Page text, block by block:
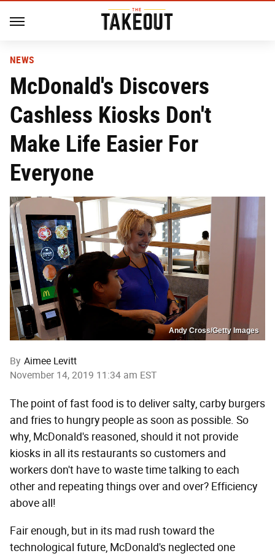
NEWS
McDonald's Discovers
Cashless Kiosks Don't
Make Life Easier For
Everyone
Andy Cross/Getty Images
By Aimee Levitt
November 14, 2019 11:34 am EST
The point of fast food is to deliver salty, carby burgers
and fries to hungry people as soon as possible. So
why, McDonald's reasoned, should it not provide
kiosks in all its restaurants so customers and
workers don't have to waste time talking to each
other and repeating things over and over? Efficiency
above all!
Fair enough, but in its mad rush toward the
technological future, McDonald's neglected one